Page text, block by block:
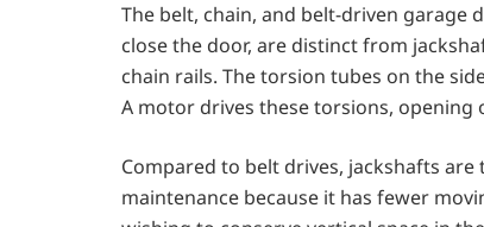
The belt, chain, and belt-driven
close the door, are distinct from
chain rails. The torsion tubes on the
A motor drives these torsions, opening
Compared to belt drives, jackshafts
maintenance because it has fewer